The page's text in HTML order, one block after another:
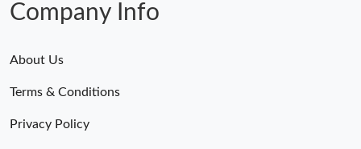
Company Info
About Us
Terms & Conditions
Privacy Policy